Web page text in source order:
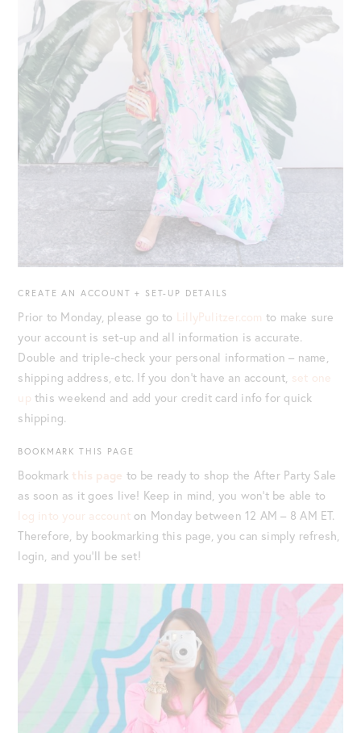
CREATE AN ACCOUNT + SET-UP DETAILS
Prior to Monday, please go to LillyPulitzer.com to make sure
your account is set-up and all information is accurate.
Double and triple-check your personal information – name,
shipping address, etc. If you don’t have an account, set one
up this weekend and add your credit card info for quick
shipping.
BOOKMARK THIS PAGE
Bookmark this page to be ready to shop the After Party Sale
as soon as it goes live! Keep in mind, you won’t be able to
log into your accounton Monday between 12 AM – 8 AM ET.
Therefore, by bookmarking this page, you can simply refresh,
login, and you’ll be set!